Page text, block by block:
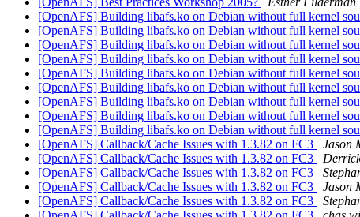
[OpenAFS] Building libafs.ko on Debian without full kernel
[OpenAFS] Building libafs.ko on Debian without full kernel
[OpenAFS] Building libafs.ko on Debian without full kernel
[OpenAFS] Building libafs.ko on Debian without full kernel
[OpenAFS] Building libafs.ko on Debian without full kernel
[OpenAFS] Building libafs.ko on Debian without full kernel
[OpenAFS] Building libafs.ko on Debian without full kernel
[OpenAFS] Building libafs.ko on Debian without full kernel
[OpenAFS] Building libafs.ko on Debian without full kernel
[OpenAFS] Callback/Cache Issues with 1.3.82 on FC3
Jason
[OpenAFS] Callback/Cache Issues with 1.3.82 on FC3
[OpenAFS] Callback/Cache Issues with 1.3.82 on FC3
[OpenAFS] Callback/Cache Issues with 1.3.82 on FC3
Jason
[OpenAFS] Callback/Cache Issues with 1.3.82 on FC3